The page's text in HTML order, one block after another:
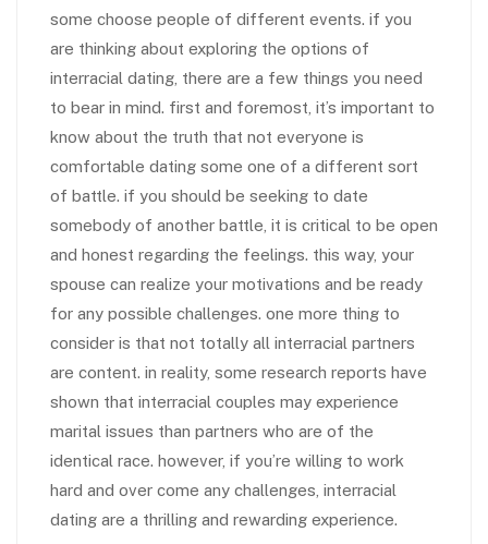
some choose people of different events. if you
are thinking about exploring the options of
interracial dating, there are a few things you need
to bear in mind. first and foremost, it’s important to
know about the truth that not everyone is
comfortable dating some one of a different sort
of battle. if you should be seeking to date
somebody of another battle, it is critical to be open
and honest regarding the feelings. this way, your
spouse can realize your motivations and be ready
for any possible challenges. one more thing to
consider is that not totally all interracial partners
are content. in reality, some research reports have
shown that interracial couples may experience
marital issues than partners who are of the
identical race. however, if you’re willing to work
hard and over come any challenges, interracial
dating are a thrilling and rewarding experience.